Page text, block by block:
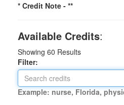
* Credit Note - **
Available Credits:
Showing 60 Results
Filter:
Example: nurse, Florida,